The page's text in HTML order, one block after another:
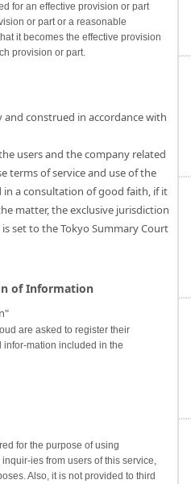
for an effective provision or part
or part or a reasonable
it becomes the effective provision
provision or part.
and construed in accordance with
users and the company related
terms of service and use of the
in a consultation of good faith, if it
matter, the exclusive jurisdiction
set to the Tokyo Summary Court
of Information
are asked to register their
mation included in the
for the purpose of using
ies from users of this service,
Also, it is not provided to third